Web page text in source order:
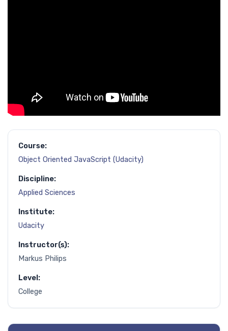
Course:
Object Oriented JavaScript (Udacity)
Discipline:
Applied Sciences
Institute:
Udacity
Instructor(s):
Markus Philips
Level:
College